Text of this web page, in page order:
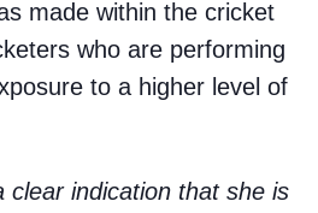
made within the cricket
who are performing
to a higher level of
clear indication that she is